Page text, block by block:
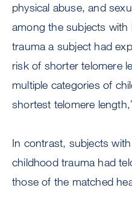
physical abuse, and
among the subjects
trauma a subject had
risk of shorter telomere
multiple categories of
shortest telomere
In contrast, subjects
childhood trauma had
those of the matched